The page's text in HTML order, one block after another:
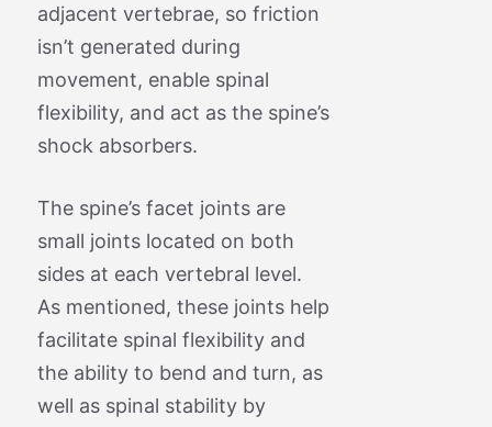
adjacent vertebrae, so friction
isn’t generated during
movement, enable spinal
flexibility, and act as the spine’s
shock absorbers.
The spine’s facet joints are
small joints located on both
sides at each vertebral level.
As mentioned, these joints help
facilitate spinal flexibility and
the ability to bend and turn, as
well as spinal stability by